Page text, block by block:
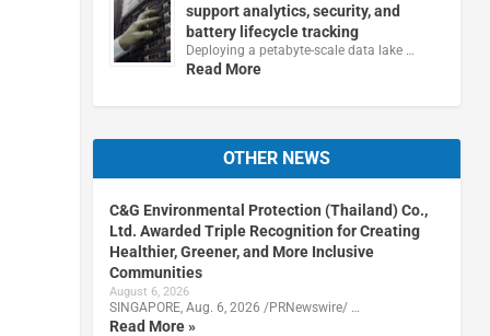
support analytics, security, and
battery lifecycle tracking
Deploying a petabyte-scale data lake …
Read More
OTHER NEWS
C&G Environmental Protection (Thailand) Co.,
Ltd. Awarded Triple Recognition for Creating
Healthier, Greener, and More Inclusive
Communities
August 6, 2026
SINGAPORE, Aug. 6, 2026 /PRNewswire/ …
Read More »